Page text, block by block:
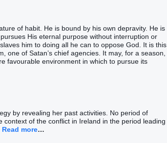
of habit. He is bound by his own depravity. He is
His eternal purpose without interruption or
him to doing all he can to oppose God. It is this
one of Satan’s chief agencies. It may, for a season,
favourable environment in which to pursue its
by revealing her past activities. No period of
of the conflict in Ireland in the period leading
Read more…